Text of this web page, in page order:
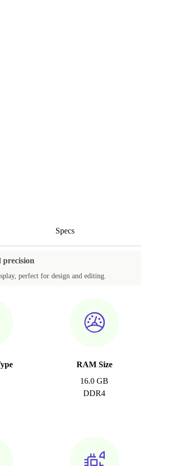
Specs
precision
perfect for design and editing.
RAM Size
16.0 GB
DDR4